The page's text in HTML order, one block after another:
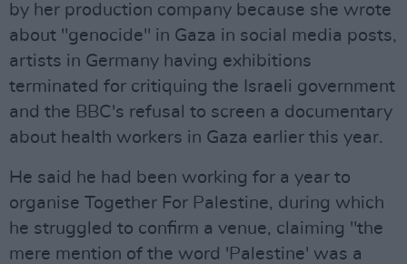
by her production company because she wrote
about "genocide" in Gaza in social media posts,
artists in Germany having exhibitions
terminated for critiquing the Israeli government
and the BBC's refusal to screen a documentary
about health workers in Gaza earlier this year.
He said he had been working for a year to
organise Together For Palestine, during which
he struggled to confirm a venue, claiming "the
mere mention of the word 'Palestine' was a